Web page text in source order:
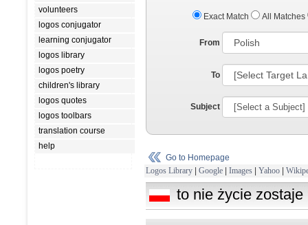
volunteers
logos conjugator
learning conjugator
logos library
logos poetry
children's library
logos quotes
logos toolbars
translation course
help
Exact Match All Matches
From
To
Subject
Go to Homepage
Logos Library | Google | Images | Yahoo |
to nie życie zostaje